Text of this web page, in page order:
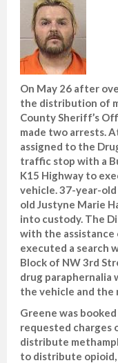
On May 26 after
the distribution of
County Sheriff’s
made two arrests.
assigned to the
traffic stop with a
K15 Highway to
vehicle. 37-year-
old Justyne Marie
into custody. The
with the
executed a search
Block of NW 3rd
drug paraphernalia
the vehicle and the
Greene was
requested charges
distribute
to distribute opioid,